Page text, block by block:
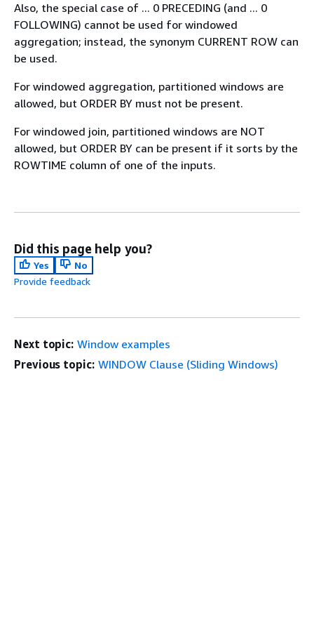
Also, the special case of ... 0 PRECEDING (and ... 0
FOLLOWING) cannot be used for windowed
aggregation; instead, the synonym CURRENT ROW can
be used.
For windowed aggregation, partitioned windows are
allowed, but ORDER BY must not be present.
For windowed join, partitioned windows are NOT
allowed, but ORDER BY can be present if it sorts by the
ROWTIME column of one of the inputs.
Did this page help you?
Yes
No
Provide feedback
Next topic: Window examples
Previous topic: WINDOW Clause (Sliding Windows)